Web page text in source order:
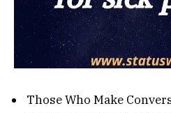
Those Who Make